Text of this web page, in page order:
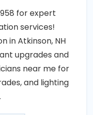
for expert
services!
in Atkinson, NH
upgrades and
near me for
and lighting